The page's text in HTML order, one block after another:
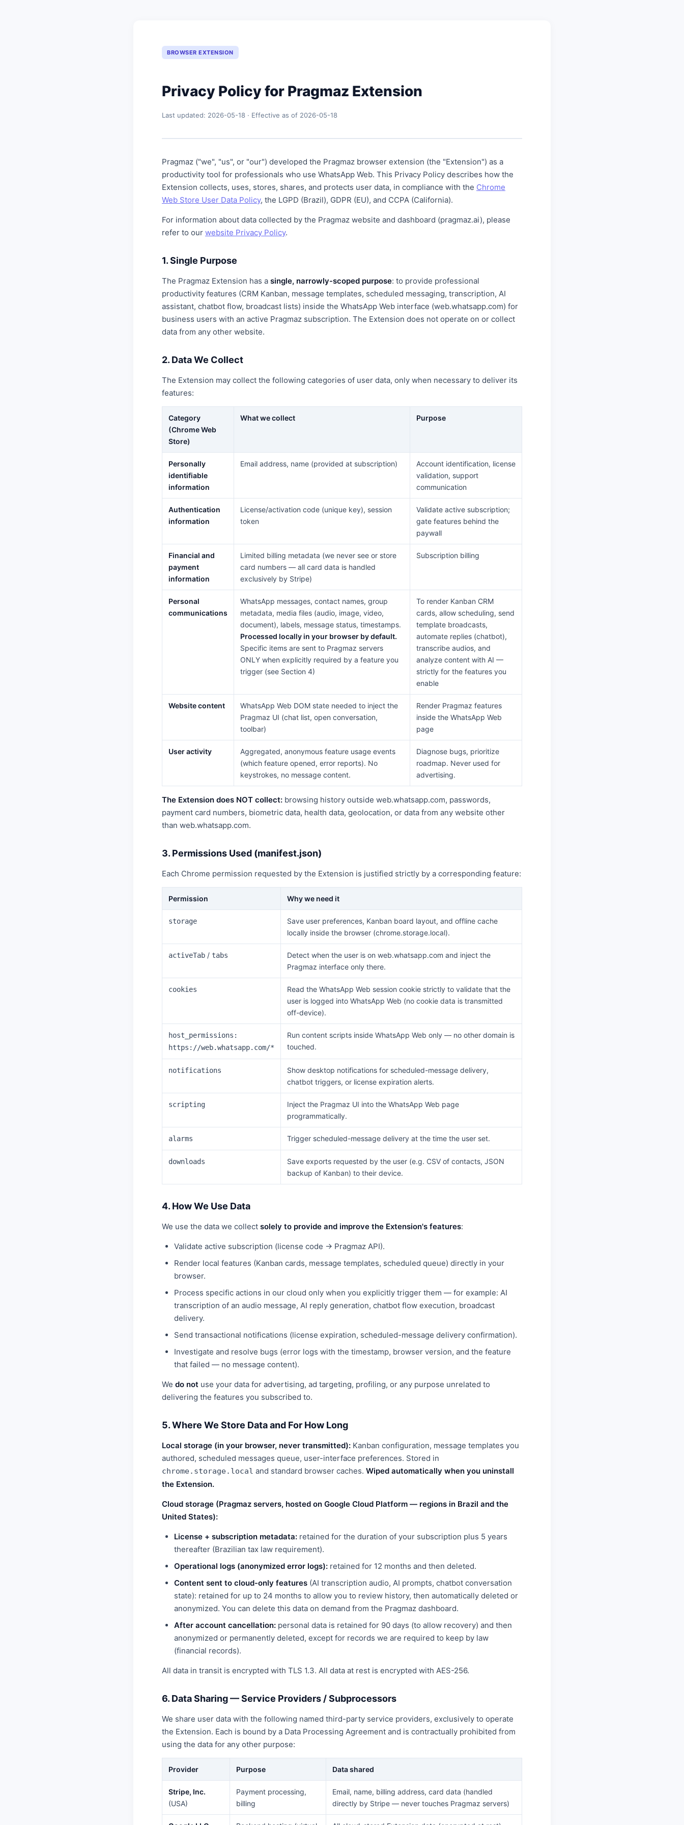
BROWSER EXTENSION
Privacy Policy for Pragmaz Extension
Last updated: 2026-05-18 · Effective as of 2026-05-18
Pragmaz ("we", "us", or "our") developed the Pragmaz browser extension (the "Extension") as a
productivity tool for professionals who use WhatsApp Web. This Privacy Policy describes how the
Extension collects, uses, stores, shares, and protects user data, in compliance with the Chrome
Web Store User Data Policy, the LGPD (Brazil), GDPR (EU), and CCPA (California).
For information about data collected by the Pragmaz website and dashboard (pragmaz.ai), please
refer to our website Privacy Policy.
1. Single Purpose
The Pragmaz Extension has a single, narrowly-scoped purpose: to provide professional
productivity features (CRM Kanban, message templates, scheduled messaging, transcription, AI
assistant, chatbot flow, broadcast lists) inside the WhatsApp Web interface (web.whatsapp.com) for
business users with an active Pragmaz subscription. The Extension does not operate on or collect
data from any other website.
2. Data We Collect
The Extension may collect the following categories of user data, only when necessary to deliver its
features:
Category
(Chrome Web
Store)
What we collect Purpose
Personally
identifiable
information
Email address, name (provided at subscription)
Account identification, license
validation, support
communication
Authentication
information
License/activation code (unique key), session
token
Validate active subscription;
gate features behind the
paywall
Financial and
payment
information
Limited billing metadata (we never see or store
card numbers — all card data is handled
exclusively by Stripe)
Subscription billing
Personal
communications
WhatsApp messages, contact names, group
metadata, media files (audio, image, video,
document), labels, message status, timestamps.
Processed locally in your browser by default.
Specific items are sent to Pragmaz servers
ONLY when explicitly required by a feature you
trigger (see Section 4)
To render Kanban CRM
cards, allow scheduling, send
template broadcasts,
automate replies (chatbot),
transcribe audios, and
analyze content with AI —
strictly for the features you
enable
Website content
WhatsApp Web DOM state needed to inject the
Pragmaz UI (chat list, open conversation,
toolbar)
Render Pragmaz features
inside the WhatsApp Web
page
User activity
Aggregated, anonymous feature usage events
(which feature opened, error reports). No
keystrokes, no message content.
Diagnose bugs, prioritize
roadmap. Never used for
advertising.
The Extension does NOT collect: browsing history outside web.whatsapp.com, passwords,
payment card numbers, biometric data, health data, geolocation, or data from any website other
than web.whatsapp.com.
3. Permissions Used (manifest.json)
Each Chrome permission requested by the Extension is justified strictly by a corresponding feature:
Permission Why we need it
storage
Save user preferences, Kanban board layout, and offline cache
locally inside the browser (chrome.storage.local).
activeTab / tabs
Detect when the user is on web.whatsapp.com and inject the
Pragmaz interface only there.
cookies
Read the WhatsApp Web session cookie strictly to validate that the
user is logged into WhatsApp Web (no cookie data is transmitted
off-device).
host_permissions:
https://web.whatsapp.com/*
Run content scripts inside WhatsApp Web only — no other domain is
touched.
notifications
Show desktop notifications for scheduled-message delivery,
chatbot triggers, or license expiration alerts.
scripting
Inject the Pragmaz UI into the WhatsApp Web page
programmatically.
alarms Trigger scheduled-message delivery at the time the user set.
downloads
Save exports requested by the user (e.g. CSV of contacts, JSON
backup of Kanban) to their device.
4. How We Use Data
We use the data we collect solely to provide and improve the Extension's features:
Validate active subscription (license code → Pragmaz API).
Render local features (Kanban cards, message templates, scheduled queue) directly in your
browser.
Process specific actions in our cloud only when you explicitly trigger them — for example: AI
transcription of an audio message, AI reply generation, chatbot flow execution, broadcast
delivery.
Send transactional notifications (license expiration, scheduled-message delivery confirmation).
Investigate and resolve bugs (error logs with the timestamp, browser version, and the feature
that failed — no message content).
We do not use your data for advertising, ad targeting, profiling, or any purpose unrelated to
delivering the features you subscribed to.
5. Where We Store Data and For How Long
Local storage (in your browser, never transmitted): Kanban configuration, message templates you
authored, scheduled messages queue, user-interface preferences. Stored in
chrome.storage.local and standard browser caches. Wiped automatically when you uninstall
the Extension.
Cloud storage (Pragmaz servers, hosted on Google Cloud Platform — regions in Brazil and the
United States):
License + subscription metadata: retained for the duration of your subscription plus 5 years
thereafter (Brazilian tax law requirement).
Operational logs (anonymized error logs): retained for 12 months and then deleted.
Content sent to cloud-only features (AI transcription audio, AI prompts, chatbot conversation
state): retained for up to 24 months to allow you to review history, then automatically deleted or
anonymized. You can delete this data on demand from the Pragmaz dashboard.
After account cancellation: personal data is retained for 90 days (to allow recovery) and then
anonymized or permanently deleted, except for records we are required to keep by law
(financial records).
All data in transit is encrypted with TLS 1.3. All data at rest is encrypted with AES-256.
6. Data Sharing — Service Providers / Subprocessors
We share user data with the following named third-party service providers, exclusively to operate
the Extension. Each is bound by a Data Processing Agreement and is contractually prohibited from
using the data for any other purpose:
Provider Purpose Data shared
Stripe, Inc.
(USA)
Payment processing,
billing
Email, name, billing address, card data (handled
directly by Stripe — never touches Pragmaz servers)